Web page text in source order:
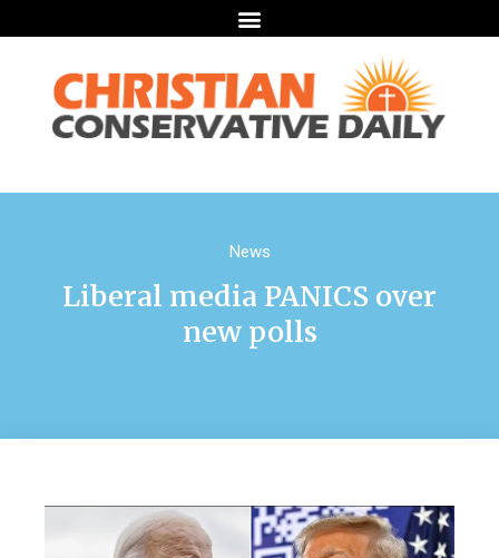
News
Liberal media PANICS over
new polls